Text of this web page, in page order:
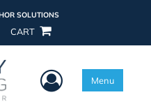
SOLUTIONS
CART
User Menu
Menu